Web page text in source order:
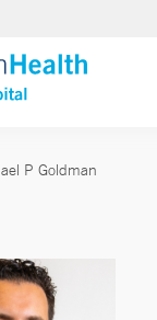
& Neurosurgery
ALL SERVICES
P Goldman